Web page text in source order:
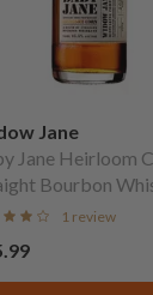
Jane
Jane Heirloom
Bourbon
1 review